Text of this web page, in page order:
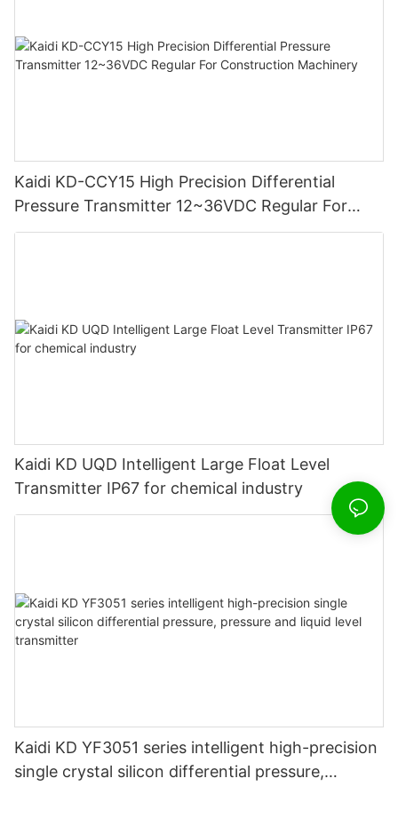
Kaidi KD-CCY15 High Precision Differential
Pressure Transmitter 12~36VDC Regular For
Construction Machinery
Kaidi KD UQD Intelligent Large Float Level
Transmitter IP67 for chemical industry
Kaidi KD YF3051 series intelligent high-precision
single crystal silicon differential pressure,